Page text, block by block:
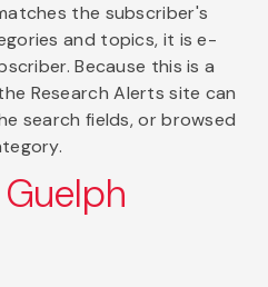
the subscriber's
and topics, it is e-
Because this is a
Research Alerts site can
search fields, or browsed